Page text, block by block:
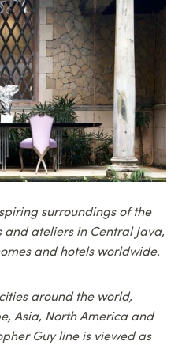
surroundings of the
and ateliers in Central Java,
and hotels worldwide.
around the world,
Asia, North America and
Guy line is viewed as